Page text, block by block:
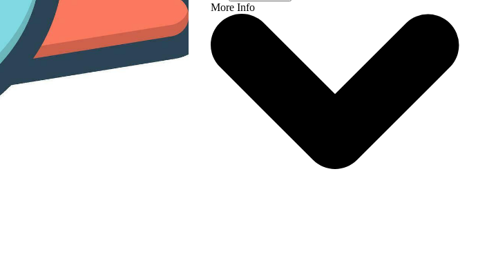
More Info